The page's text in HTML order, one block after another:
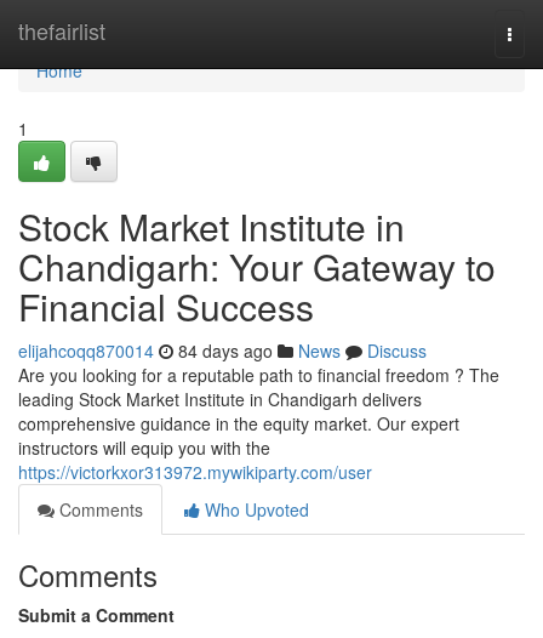
thefairlist
Home
Home
1
Stock Market Institute in
Chandigarh: Your Gateway to
Financial Success
elijahcoqq870014 84 days ago News
Discuss
Are you looking for a reputable path to financial freedom ? The
leading Stock Market Institute in Chandigarh delivers
comprehensive guidance in the equity market. Our expert
instructors will equip you with the
https://victorkxor313972.mywikiparty.com/user
Comments
Who Upvoted
Comments
Submit a Comment